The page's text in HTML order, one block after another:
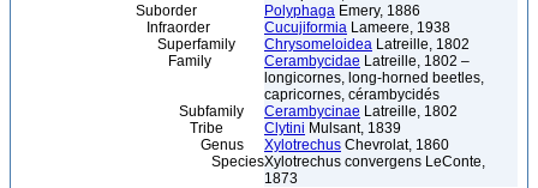
Suborder
Polyphaga Emery, 1886
Infraorder
Cucujiformia Lameere, 1938
Superfamily
Chrysomeloidea Latreille, 1802
Family
Cerambycidae Latreille, 1802 –
longicornes, long-horned beetles,
capricornes, cérambycidés
Subfamily
Cerambycinae Latreille, 1802
Tribe
Clytini Mulsant, 1839
Genus
Xylotrechus Chevrolat, 1860
SpeciesXylotrechus convergens LeConte,
1873